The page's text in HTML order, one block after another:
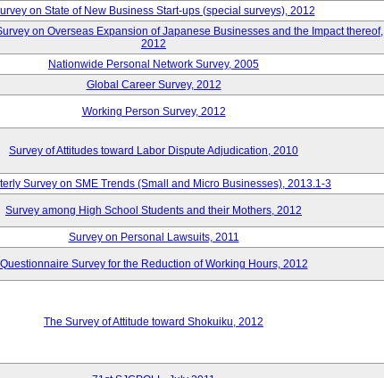
on State of New Business Start-ups (special surveys), 2012
on Overseas Expansion of Japanese Businesses and the Impact thereof,
2012
Nationwide Personal Network Survey, 2005
Global Career Survey, 2012
Working Person Survey, 2012
Survey of Attitudes toward Labor Dispute Adjudication, 2010
Survey on SME Trends (Small and Micro Businesses), 2013.1-3
Survey among High School Students and their Mothers, 2012
Survey on Personal Lawsuits, 2011
Questionnaire Survey for the Reduction of Working Hours, 2012
The Survey of Attitude toward Shokuiku, 2012